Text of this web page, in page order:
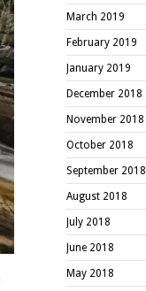
March 2019
February 2019
January 2019
December 2018
November 2018
October 2018
September 2018
August 2018
July 2018
June 2018
May 2018